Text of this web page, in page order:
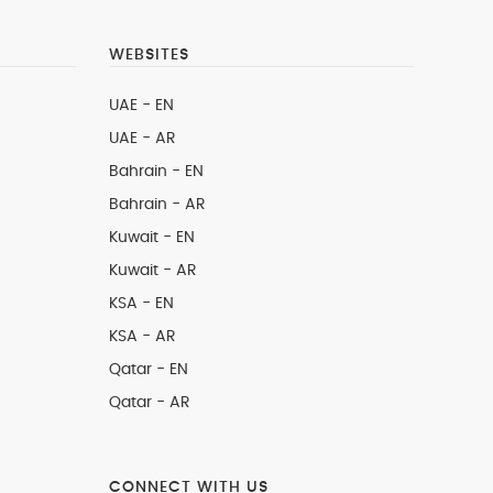
WEBSITES
UAE - EN
UAE - AR
Bahrain - EN
Bahrain - AR
Kuwait - EN
Kuwait - AR
KSA - EN
KSA - AR
Qatar - EN
Qatar - AR
CONNECT WITH US